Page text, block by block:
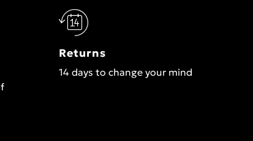
Returns
14 days to change your mind